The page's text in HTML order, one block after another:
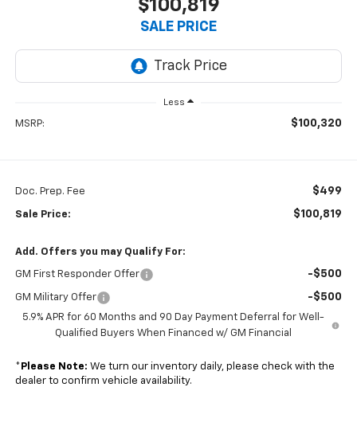
$100,819
SALE PRICE
Less
MSRP: $100,320
Doc. Prep. Fee $499
Sale Price: $100,819
Add. Offers you may Qualify For:
GM First Responder Offer -$500
GM Military Offer -$500
5.9% APR for 60 Months and 90 Day Payment Deferral for Well-
Qualified Buyers When Financed w/ GM Financial
* Please Note: We turn our inventory daily, please check with the
dealer to confirm vehicle availability.